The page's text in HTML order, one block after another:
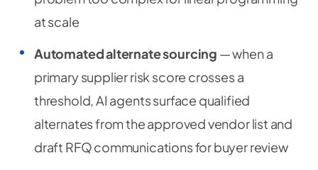
at scale
Automated alternate sourcing — when a
primary supplier risk score crosses a
threshold, AI agents surface qualified
alternates from the approved vendor list and
draft RFQ communications for buyer review